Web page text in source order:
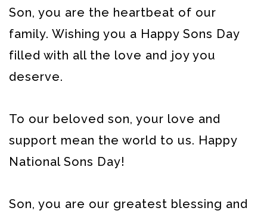
Son, you are the heartbeat of our
family. Wishing you a Happy Sons Day
filled with all the love and joy you
deserve.
To our beloved son, your love and
support mean the world to us. Happy
National Sons Day!
Son, you are our greatest blessing and